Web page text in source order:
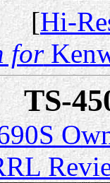
[Hi-
for
TS-